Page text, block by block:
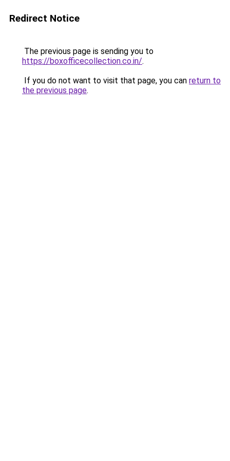
Redirect Notice
The previous page is sending you to
https://boxofficecollection.co.in/.
If you do not want to visit that page, you can return to
the previous page.